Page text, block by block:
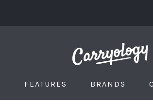
FEATURES BRANDS